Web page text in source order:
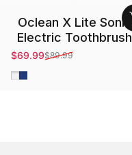
Oclean X Lite Sonic
Electric Toothbrush
Sale price
$69.99
Regular price
$89.99
Gray
Blue